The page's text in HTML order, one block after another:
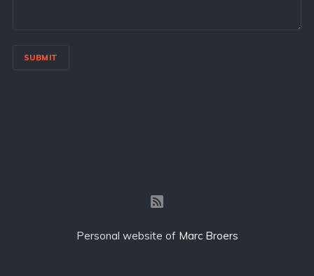
SUBMIT
Personal website of Marc Broers